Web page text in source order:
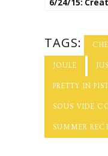
6/24/15:
TAGS:
JOULE
PRETTY IN
SOUS VIDE
SUMMER